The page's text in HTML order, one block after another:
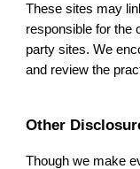
These sites may
responsible for the
party sites. We
and review the
Other
Though we make